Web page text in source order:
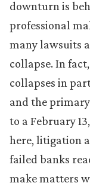
downturn is
professional
many lawsuits
collapse. In
collapses in
and the
to a February
here, litigation
failed banks
make matters